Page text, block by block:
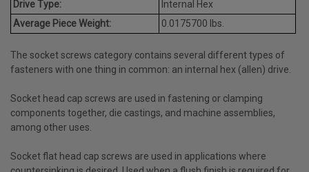
Drive Type:
Internal Hex
Average Piece Weight:
0.0175700 lbs.
The socket screws category contains several different types of
fasteners with one thing in common: an internal hex (allen) drive.
Socket head cap screws are used in fastening or clamping
components together, die castings, and machine assemblies,
among other uses.
Socket flat head cap screws are used in applications where